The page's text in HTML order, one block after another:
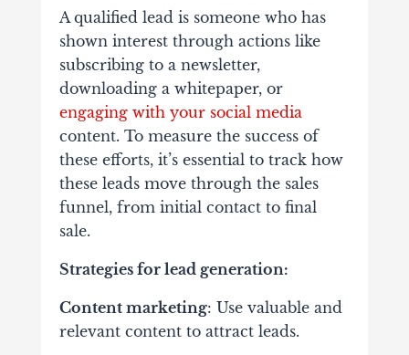
A qualified lead is someone who has
shown interest through actions like
subscribing to a newsletter,
downloading a whitepaper, or
engaging with your social media
content. To measure the success of
these efforts, it’s essential to track how
these leads move through the sales
funnel, from initial contact to final
sale.
Strategies for lead generation:
Content marketing: Use valuable and
relevant content to attract leads.